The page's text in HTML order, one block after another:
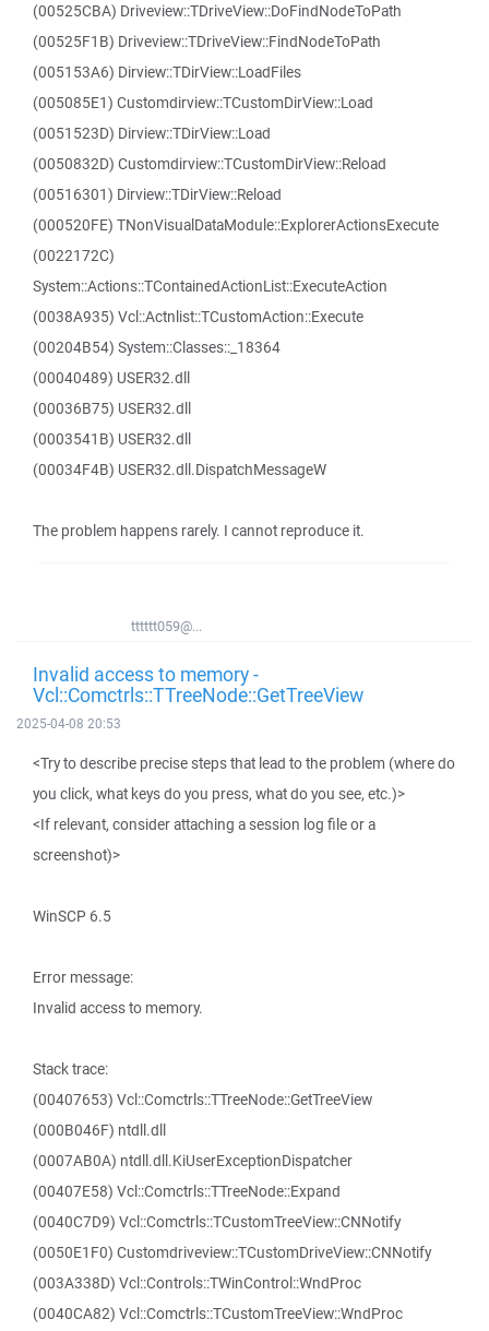
(00525CBA) Driveview::TDriveView::DoFindNodeToPath
(00525F1B) Driveview::TDriveView::FindNodeToPath
(005153A6) Dirview::TDirView::LoadFiles
(005085E1) Customdirview::TCustomDirView::Load
(0051523D) Dirview::TDirView::Load
(0050832D) Customdirview::TCustomDirView::Reload
(00516301) Dirview::TDirView::Reload
(000520FE) TNonVisualDataModule::ExplorerActionsExecute
(0022172C)
System::Actions::TContainedActionList::ExecuteAction
(0038A935) Vcl::Actnlist::TCustomAction::Execute
(00204B54) System::Classes::_18364
(00040489) USER32.dll
(00036B75) USER32.dll
(0003541B) USER32.dll
(00034F4B) USER32.dll.DispatchMessageW
The problem happens rarely. I cannot reproduce it.
tttttt059@...
Invalid access to memory -
Vcl::Comctrls::TTreeNode::GetTreeView
2025-04-08 20:53
<Try to describe precise steps that lead to the problem (where do
you click, what keys do you press, what do you see, etc.)>
<If relevant, consider attaching a session log file or a
screenshot)>
WinSCP 6.5
Error message:
Invalid access to memory.
Stack trace:
(00407653) Vcl::Comctrls::TTreeNode::GetTreeView
(000B046F) ntdll.dll
(0007AB0A) ntdll.dll.KiUserExceptionDispatcher
(00407E58) Vcl::Comctrls::TTreeNode::Expand
(0040C7D9) Vcl::Comctrls::TCustomTreeView::CNNotify
(0050E1F0) Customdriveview::TCustomDriveView::CNNotify
(003A338D) Vcl::Controls::TWinControl::WndProc
(0040CA82) Vcl::Comctrls::TCustomTreeView::WndProc